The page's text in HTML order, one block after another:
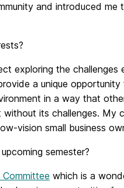
and introduced me
exploring the challenges
a unique
in a way that
its challenges. My
vision small business
semester?
Committee which is a